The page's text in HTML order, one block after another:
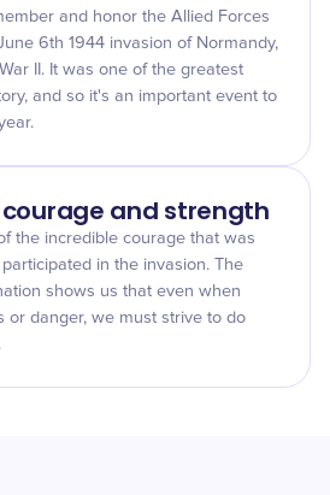
and honor the Allied Forces
6th 1944 invasion of Normandy,
II. It was one of the greatest
and so it's an important event to
and strength
the incredible courage that was
in the invasion. The
shows us that even when
or danger, we must strive to do